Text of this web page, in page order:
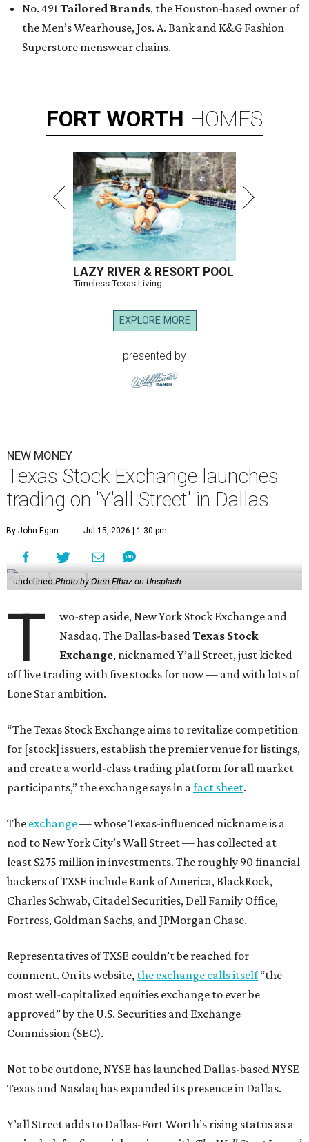
No. 491 Tailored Brands, the Houston-based owner of
the Men’s Wearhouse, Jos. A. Bank and K&G Fashion
Superstore menswear chains.
FORT WORTH HOMES
LAZY RIVER & RESORT POOL
Timeless Texas Living
EXPLORE MORE
presented by
NEW MONEY
Texas Stock Exchange launches
trading on 'Y'all Street' in Dallas
By John Egan Jul 15, 2026 | 1:30 pm
undefined Photo by Oren Elbaz on Unsplash
T
wo-step aside, New York Stock Exchange and
Nasdaq. The Dallas-basedTexas Stock
Exchange, nicknamed Y’all Street, just kicked
off live trading with five stocks for now — and with lots of
Lone Star ambition.
“The Texas Stock Exchange aims to revitalize competition
for [stock] issuers, establish the premier venue for listings,
and create a world-class trading platform for all market
participants,” the exchange says in a fact sheet.
The exchange— whose Texas-influenced nickname is a
nod to New York City’s Wall Street — has collected at
least $275 million in investments. The roughly 90 financial
backers of TXSE include Bank of America, BlackRock,
Charles Schwab, Citadel Securities, Dell Family Office,
Fortress, Goldman Sachs, and JPMorgan Chase.
Representatives of TXSE couldn’t be reached for
comment. On its website, the exchange calls itself“the
most well-capitalized equities exchange to ever be
approved” by the U.S. Securities and Exchange
Commission (SEC).
Not to be outdone, NYSE has launched Dallas-based NYSE
Texas and Nasdaq has expanded its presence in Dallas.
Y’all Street adds to Dallas-Fort Worth’s rising status as a